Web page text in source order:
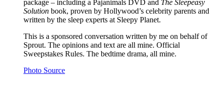
package – including a Pajanimals DVD and The Sleepeasy
Solution book, proven by Hollywood’s celebrity parents and
written by the sleep experts at Sleepy Planet.
This is a sponsored conversation written by me on behalf of
Sprout. The opinions and text are all mine. Official
Sweepstakes Rules. The bedtime drama, all mine.
Photo Source